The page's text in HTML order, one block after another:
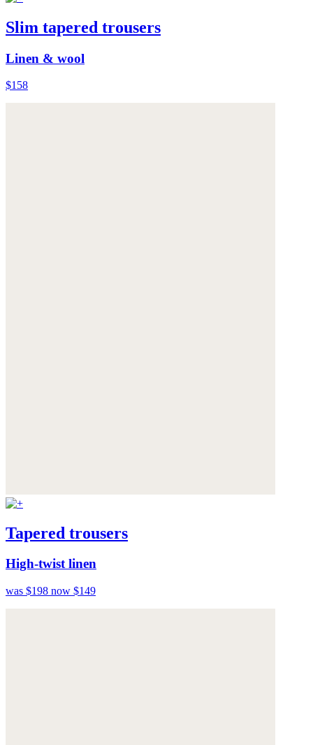
Slim tapered trousers
Linen & wool
$158
Tapered trousers
High-twist linen
was $198 now $149